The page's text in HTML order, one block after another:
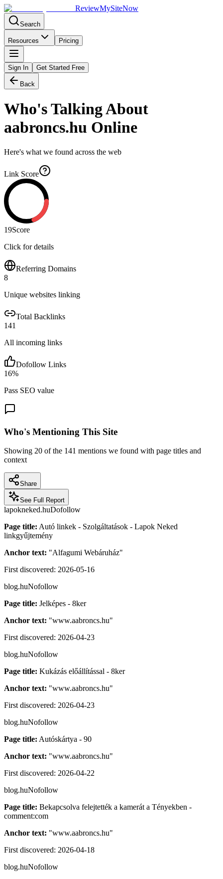
ReviewMySiteNow
Search
Resources Pricing
Sign In Get Started Free
Back
Who's Talking About
aabroncs.hu Online
Here's what we found across the web
Link Score
19Score
Click for details
Referring Domains
8
Unique websites linking
Total Backlinks
141
All incoming links
Dofollow Links
16%
Pass SEO value
Who's Mentioning This Site
Showing 20 of the 141 mentions we found with page titles and
context
Share
See Full Report
lapokneked.huDofollow
Page title: Autó linkek - Szolgáltatások - Lapok Neked
linkgyűjtemény
Anchor text: "Alfagumi Webáruház"
First discovered: 2026-05-16
blog.huNofollow
Page title: Jelképes - 8ker
Anchor text: "www.aabroncs.hu"
First discovered: 2026-04-23
blog.huNofollow
Page title: Kukázás előállítással - 8ker
Anchor text: "www.aabroncs.hu"
First discovered: 2026-04-23
blog.huNofollow
Page title: Autóskártya - 90
Anchor text: "www.aabroncs.hu"
First discovered: 2026-04-22
blog.huNofollow
Page title: Bekapcsolva felejtették a kamerát a Tényekben -
comment:com
Anchor text: "www.aabroncs.hu"
First discovered: 2026-04-18
blog.huNofollow